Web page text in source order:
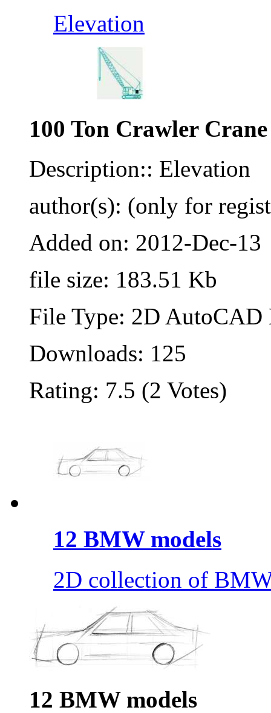
Elevation
100 Ton Crawler Crane
Description:: Elevation
author(s): (only for
Added on: 2012-Dec-13
file size: 183.51 Kb
File Type: 2D
Downloads: 125
Rating: 7.5 (2 Votes)
12 BMW models
2D collection of
12 BMW models